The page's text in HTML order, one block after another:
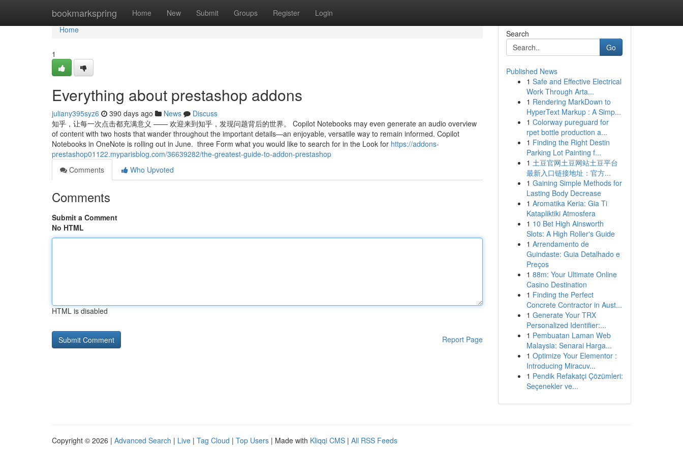
bookmarkspring Home New Submit Groups Register Login
Home
Home
1
Everything about prestashop addons
juliany395syz6 390 days ago News
Discuss
知乎，让每一次点击都充满意义 —— 欢迎来到知乎，发现问题背后的世界。 Copilot Notebooks may even generate an audio overview
of content with two hosts that wander throughout the important details—an enjoyable, versatile way to remain informed. Copilot
Notebooks in OneNote is rolling out in June. three Form what you would like to search for in the Look for https://addons-
prestashop01122.myparisblog.com/36639282/the-greatest-guide-to-addon-prestashop
Comments
Who Upvoted
Comments
Submit a Comment
No HTML
HTML is disabled
Report Page
Search
Go
Published News
1 Safe and Effective Electrical
Work Through Arta...
1 Rendering MarkDown to
HyperText Markup : A Simp...
1 Colorway pureguard for
rpet bottle production a...
1 Finding the Right Destin
Parking Lot Painting f...
1 土豆官网土豆网站土豆平台
最新入口链接地址：官方...
1 Gaining Simple Methods for
Lasting Body Decrease
1 Aromatika Keria: Gia Ti
Katapliktiki Atmosfera
1 10 Bet High Ainsworth
Slots: A High Roller's Guide
1 Arrendamento de
Guindaste: Guia Detalhado e
Preços
1 88m: Your Ultimate Online
Casino Destination
1 Finding the Perfect
Concrete Contractor in Aust...
1 Generate Your TRX
Personalized Identifier:...
1 Pembuatan Laman Web
Malaysia: Senarai Harga...
1 Optimize Your Elementor :
Introducing Miracuv...
1 Pendik Refakatçi Çözümleri:
Seçenekler ve...
Copyright © 2026 | Advanced Search | Live | Tag Cloud | Top Users | Made with Kliqqi CMS | All RSS Feeds